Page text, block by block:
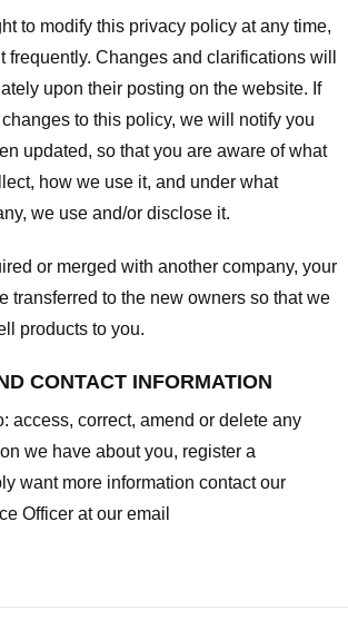
to modify this privacy policy at any time,
frequently. Changes and clarifications will
upon their posting on the website. If
to this policy, we will notify you
updated, so that you are aware of what
how we use it, and under what
we use and/or disclose it.
or merged with another company, your
transferred to the new owners so that we
products to you.
CONTACT INFORMATION
access, correct, amend or delete any
we have about you, register a
want more information contact our
Officer at our email